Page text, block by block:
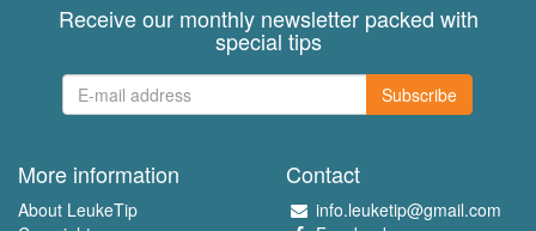
Receive our monthly newsletter packed with
special tips
Subscribe
More information
About LeukeTip
Contact
info.leuketip@gmail.com